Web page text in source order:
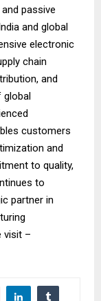
passive
and global
electronic
chain
and
global
customers
and
to quality,
to
partner in
visit –